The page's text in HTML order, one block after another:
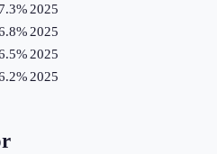
2025
2025
2025
2025